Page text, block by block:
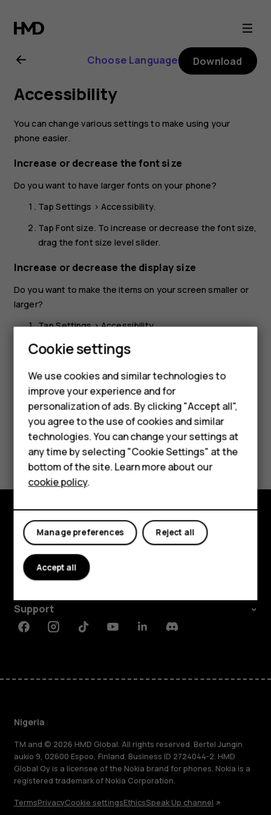
Nokia
8.1
user
guide
Smartphones
Feature phones
For business
Tablets
Choose Language Download
Accessibility
You can change various settings to make using your
phone easier.
Increase or decrease the font size
Do you want to have larger fonts on your phone?
TapSettings >Accessibility.
TapFont size. To increase or decrease the font size,
drag the font size level slider.
Increase or decrease the display size
Do you want to make the items on your screen smaller or
larger?
TapSettings>Accessibility.
TapDisplay sizeand to adjust the display size, drag
the display size level slider.
Did you find this helpful?
Yes No
Explore
About
Planet and people
Support
FacebookInstagramTiktokYoutubeLinkedinDiscord
Nigeria
TM and © 2026 HMD Global. All rights reserved. Bertel Jungin
aukio 9, 02600 Espoo, Finland. Business ID 2724044-2. HMD
Global Oy is a licensee of the Nokia brand for phones. Nokia is a
registered trademark of Nokia Corporation.
TermsPrivacyCookie settingsEthicsSpeak Up channel
Cookie settings
We use cookies and similar technologies to
improve your experience and for
personalization of ads. By clicking "Accept all",
you agree to the use of cookies and similar
technologies. You can change your settings at
any time by selecting "Cookie Settings" at the
bottom of the site. Learn more about our
cookie policy.
Reject all
Manage preferences
Accept all